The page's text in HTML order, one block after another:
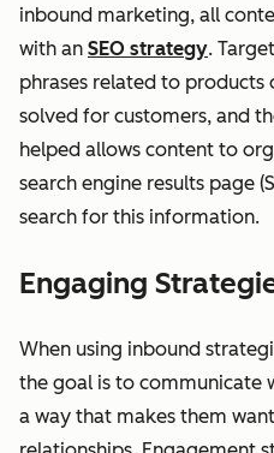
inbound marketing, all
with an SEO strategy.
phrases related to products
solved for customers, and
helped allows content to
search engine results page
search for this information.
Engaging
When using inbound
the goal is to communicate
a way that makes them